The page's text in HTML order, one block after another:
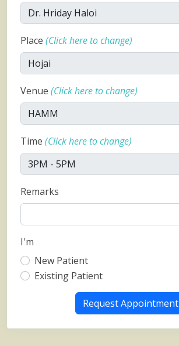
Place (Click here to change)
Venue (Click here to change)
Time (Click here to change)
Remarks
I'm
New Patient
Existing Patient
Request Appointment